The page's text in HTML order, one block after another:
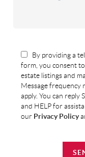
By providing a
form, you consent to
estate listings and
Message frequency
apply. You can reply
and HELP for
our Privacy Policy